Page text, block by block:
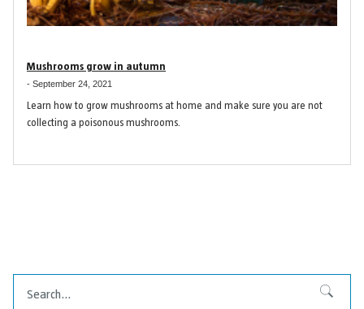
Mushrooms grow in autumn
- September 24, 2021
Learn how to grow mushrooms at home and make sure you are not
collecting a poisonous mushrooms.